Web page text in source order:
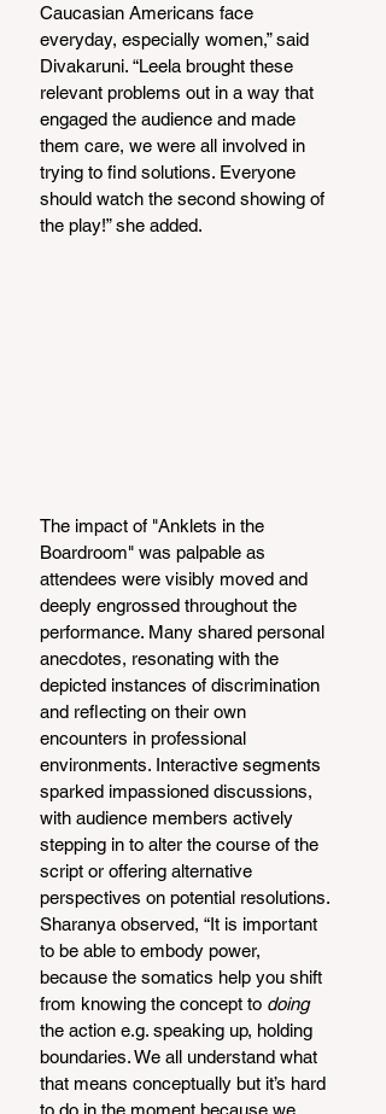
Caucasian Americans face
everyday, especially women,” said
Divakaruni. “Leela brought these
relevant problems out in a way that
engaged the audience and made
them care, we were all involved in
trying to find solutions. Everyone
should watch the second showing of
the play!” she added.
The impact of "Anklets in the
Boardroom" was palpable as
attendees were visibly moved and
deeply engrossed throughout the
performance. Many shared personal
anecdotes, resonating with the
depicted instances of discrimination
and reflecting on their own
encounters in professional
environments. Interactive segments
sparked impassioned discussions,
with audience members actively
stepping in to alter the course of the
script or offering alternative
perspectives on potential resolutions.
Sharanya observed, “It is important
to be able to embody power,
because the somatics help you shift
from knowing the concept to doing
the action e.g. speaking up, holding
boundaries. We all understand what
that means conceptually but it’s hard
to do in the moment because we